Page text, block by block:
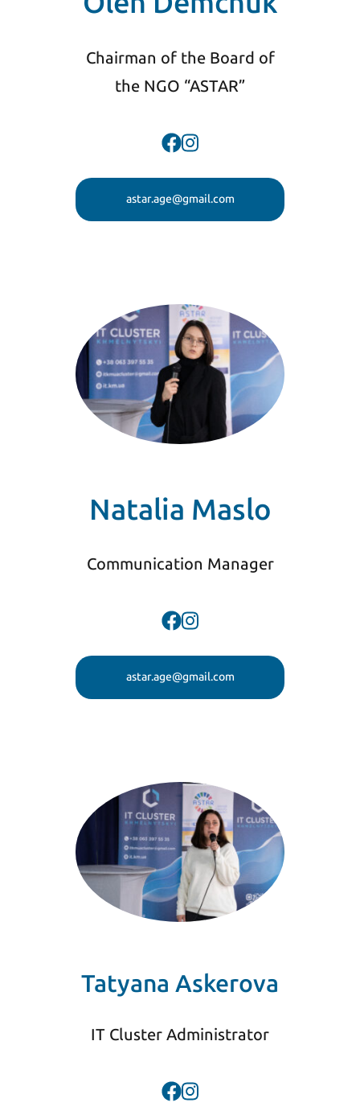
Chairman of the Board of
the NGO “ASTAR”
astar.age@gmail.com
Natalia Maslo
Communication Manager
astar.age@gmail.com
Tatyana Askerova
IT Cluster Administrator